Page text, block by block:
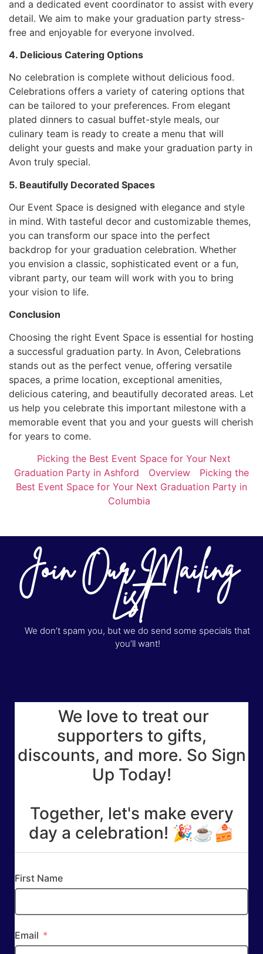
and a dedicated event coordinator to assist with every
detail. We aim to make your graduation party stress-
free and enjoyable for everyone involved.
4. Delicious Catering Options
No celebration is complete without delicious food.
Celebrations offers a variety of catering options that
can be tailored to your preferences. From elegant
plated dinners to casual buffet-style meals, our
culinary team is ready to create a menu that will
delight your guests and make your graduation party in
Avon truly special.
5. Beautifully Decorated Spaces
Our Event Space is designed with elegance and style
in mind. With tasteful decor and customizable themes,
you can transform our space into the perfect
backdrop for your graduation celebration. Whether
you envision a classic, sophisticated event or a fun,
vibrant party, our team will work with you to bring
your vision to life.
Conclusion
Choosing the right Event Space is essential for hosting
a successful graduation party. In Avon, Celebrations
stands out as the perfect venue, offering versatile
spaces, a prime location, exceptional amenities,
delicious catering, and beautifully decorated areas. Let
us help you celebrate this important milestone with a
memorable event that you and your guests will cherish
for years to come.
Picking the Best Event Space for Your Next
Graduation Party in Ashford
Overview
Picking the
Best Event Space for Your Next Graduation Party in
Columbia
Join Our Mailing
List
We don’t spam you, but we do send some specials that
you’ll want!
We love to treat our
supporters to gifts,
discounts, and more. So Sign
Up Today!
Together, let's make every
day a celebration! 🎉☕🍰
First Name
Email